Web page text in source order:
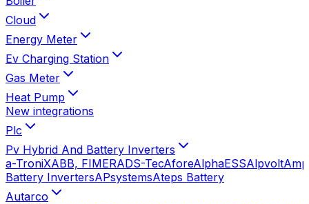
Cloud
Energy Meter
Ev Charging Station
Gas Meter
Heat Pump
New integrations
Plc
Pv Hybrid And Battery Inverters
a-TroniXABB, FIMERADS-TecAforeAlphaESSAlpvolt
Battery InvertersAPsystemsAteps Battery
Autarco